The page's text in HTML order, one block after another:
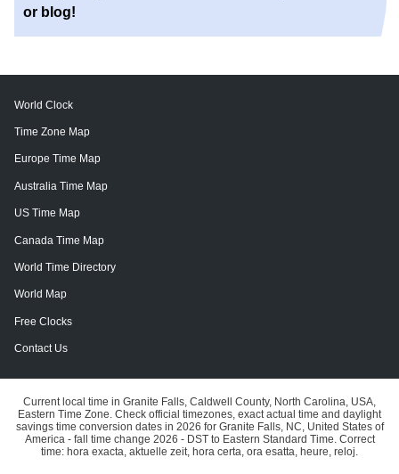
or blog!
World Clock
Time Zone Map
Europe Time Map
Australia Time Map
US Time Map
Canada Time Map
World Time Directory
World Map
Free Clocks
Contact Us
Current local time in Granite Falls, Caldwell County, North Carolina, USA,
Eastern Time Zone. Check official timezones, exact actual time and daylight
savings time conversion dates in 2026 for Granite Falls, NC, United States of
America - fall time change 2026 - DST to Eastern Standard Time. Correct
time: hora exacta, aktuelle zeit, hora certa, ora esatta, heure, reloj.